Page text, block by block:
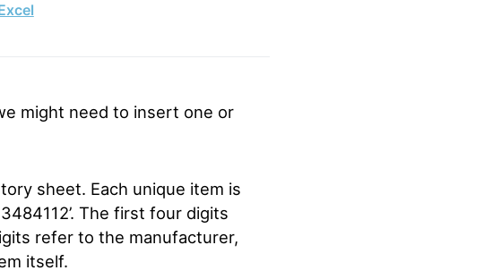
might need to insert one or
sheet. Each unique item is
The first four digits
refer to the manufacturer,
itself.